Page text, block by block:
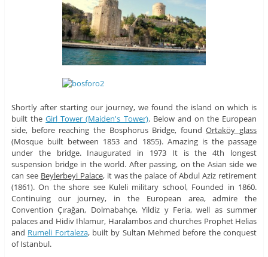
Shortly after starting our journey, we found the island on which is
built theGirl Tower (Maiden's Tower). Below and on the European
side, before reaching the Bosphorus Bridge, foundOrtaköy glass
(Mosque built between 1853 and 1855). Amazing is the passage
under the bridge. Inaugurated in 1973 It is the 4th longest
suspension bridge in the world. After passing, on the Asian side we
can see Beylerbeyi Palace, it was the palace of Abdul Aziz retirement
(1861). On the shore see Kuleli military school, Founded in 1860.
Continuing our journey, in the European area, admire the
Convention Çırağan, Dolmabahçe, Yildiz y Feria, well as summer
palaces and Hidiv Ihlamur, Haralambos and churches Prophet Helias
and Rumeli Fortaleza, built by Sultan Mehmed before the conquest
of Istanbul.